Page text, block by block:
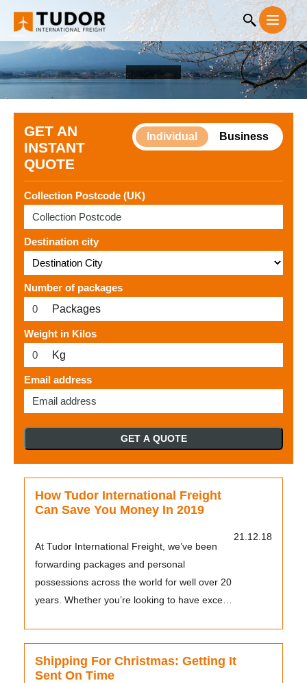
GET AN
INSTANT
QUOTE
Individual Business
Collection Postcode (UK)
Destination city
Number of packages
Packages
Weight in Kilos
Kg
Email address
GET A QUOTE
How Tudor International Freight
Can Save You Money In 2019
21.12.18
At Tudor International Freight, we’ve been
forwarding packages and personal
possessions across the world for well over 20
years. Whether you’re looking to have excess
Shipping For Christmas: Getting It
Sent On Time